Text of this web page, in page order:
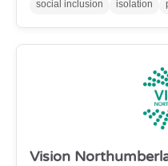
social inclusion
isolation
Vision